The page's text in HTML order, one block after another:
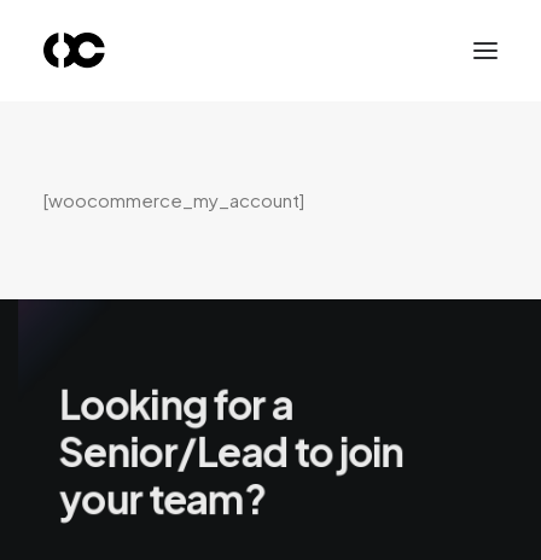
[woocommerce_my_account]
Looking for a
Senior/Lead to join
your team?